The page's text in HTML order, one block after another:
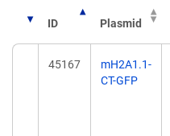
ID Plasmid
45167
mH2A1.1-
CT-GFP